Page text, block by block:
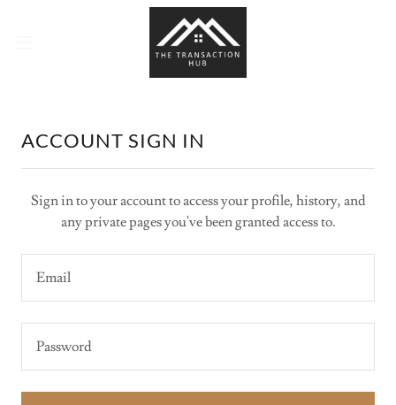
ACCOUNT SIGN IN
Sign in to your account to access your profile, history, and
any private pages you've been granted access to.